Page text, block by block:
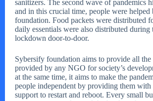
sanitizers. The second wave of pandemics
and in this crucial time, people were helped
foundation. Food packets were distributed
daily essentials were also distributed during
lockdown door-to-door.
Sybersify foundation aims to provide all the
provided by any NGO for society’s
at the same time, it aims to make the
people independent by providing them with
support to restart and reboot. Every small